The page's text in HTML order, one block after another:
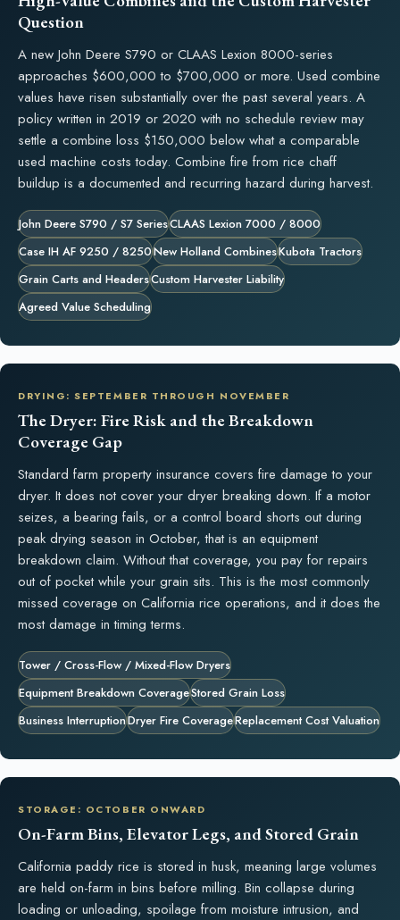
Question
A new John Deere S790 or CLAAS Lexion 8000-series
approaches $600,000 to $700,000 or more. Used combine
values have risen substantially over the past several years. A
policy written in 2019 or 2020 with no schedule review may
settle a combine loss $150,000 below what a comparable
used machine costs today. Combine fire from rice chaff
buildup is a documented and recurring hazard during harvest.
John Deere S790 / S7 SeriesCLAAS Lexion 7000 / 8000
Case IH AF 9250 / 8250New Holland CombinesKubota Tractors
Grain Carts and HeadersCustom Harvester Liability
Agreed Value Scheduling
DRYING: SEPTEMBER THROUGH NOVEMBER
The Dryer: Fire Risk and the Breakdown
Coverage Gap
Standard farm property insurance covers fire damage to your
dryer. It does not cover your dryer breaking down. If a motor
seizes, a bearing fails, or a control board shorts out during
peak drying season in October, that is an equipment
breakdown claim. Without that coverage, you pay for repairs
out of pocket while your grain sits. This is the most commonly
missed coverage on California rice operations, and it does the
most damage in timing terms.
Tower / Cross-Flow / Mixed-Flow Dryers
Equipment Breakdown CoverageStored Grain Loss
Business InterruptionDryer Fire CoverageReplacement Cost Valuation
STORAGE: OCTOBER ONWARD
On-Farm Bins, Elevator Legs, and Stored Grain
California paddy rice is stored in husk, meaning large volumes
are held on-farm in bins before milling. Bin collapse during
loading or unloading, spoilage from moisture intrusion, and